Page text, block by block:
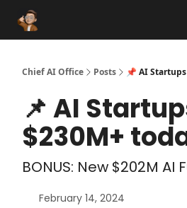
Chief AI Office Posts 📌 AI
📌 AI
$230M+
BONUS: New $202M AI
February 14, 2024